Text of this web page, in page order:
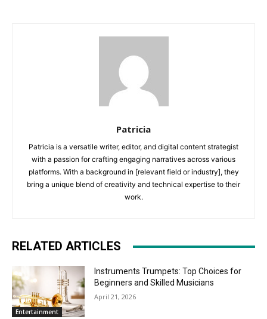
Patricia
Patricia is a versatile writer, editor, and digital content strategist
with a passion for crafting engaging narratives across various
platforms. With a background in [relevant field or industry], they
bring a unique blend of creativity and technical expertise to their
work.
RELATED ARTICLES
Entertainment
Instruments Trumpets: Top Choices for
Beginners and Skilled Musicians
April 21, 2026